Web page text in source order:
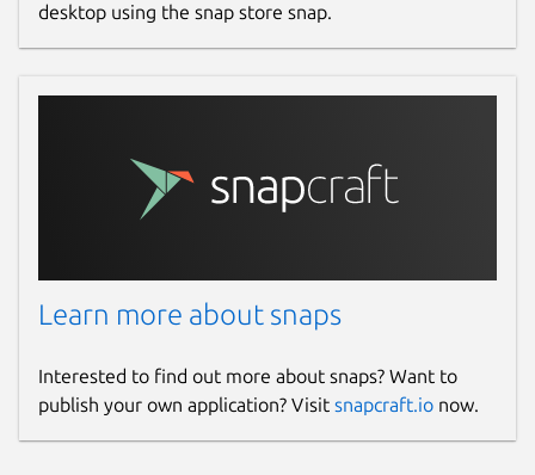
desktop using the snap store snap.
Learn more about snaps
Interested to find out more about snaps? Want to
publish your own application? Visit snapcraft.io now.